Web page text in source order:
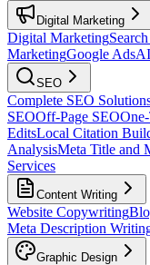
Digital Marketing
Digital Marketing
MarketingGoogle Ads
SEO
Complete SEO
SEOOff-Page SEO
EditsLocal Citation
AnalysisMeta Title and
Services
Content Writing
Website Copywriting
Meta Description
Graphic Design